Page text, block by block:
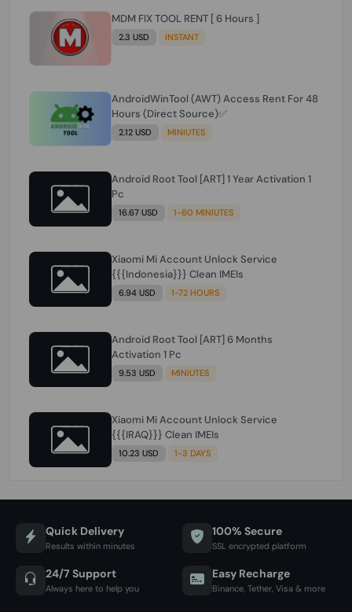
MDM FIX TOOL RENT [ 6 Hours ]
2.3 USD INSTANT
AndroidWinTool (AWT) Access Rent For 48
Hours (Direct Source)✅️
2.12 USD MINIUTES
Android Root Tool [ART] 1 Year Activation 1
Pc
16.67 USD 1-60 MINIUTES
Xiaomi Mi Account Unlock Service
{{{Indonesia}}} Clean IMEIs
6.94 USD 1-72 HOURS
Android Root Tool [ART] 6 Months
Activation 1 Pc
9.53 USD MINIUTES
Xiaomi Mi Account Unlock Service
{{{IRAQ}}} Clean IMEIs
10.23 USD 1-3 DAYS
Quick Delivery
Results within minutes
100% Secure
SSL encrypted platform
24/7 Support
Always here to help you
Easy Recharge
Binance, Tether, Visa & more